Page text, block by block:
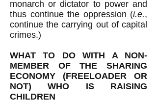
monarch or dictator to power and
thus continue the oppression (i.e.,
continue the carrying out of capital
crimes.)
WHAT TO DO WITH A NON-
MEMBER OF THE SHARING
ECONOMY (FREELOADER OR
NOT) WHO IS RAISING
CHILDREN